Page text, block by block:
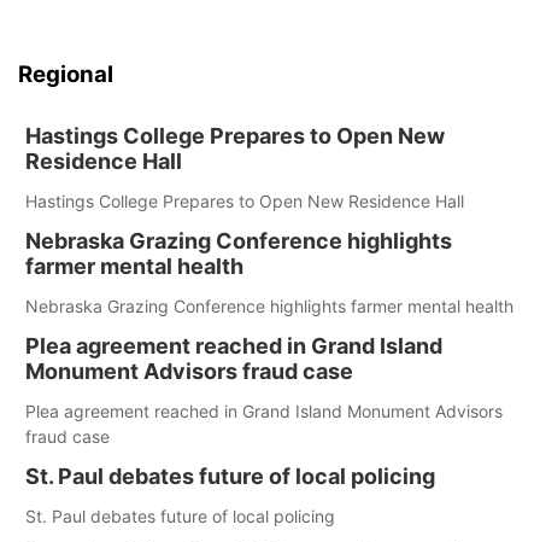
Regional
Hastings College Prepares to Open New
Residence Hall
Hastings College Prepares to Open New Residence Hall
Nebraska Grazing Conference highlights
farmer mental health
Nebraska Grazing Conference highlights farmer mental health
Plea agreement reached in Grand Island
Monument Advisors fraud case
Plea agreement reached in Grand Island Monument Advisors
fraud case
St. Paul debates future of local policing
St. Paul debates future of local policing